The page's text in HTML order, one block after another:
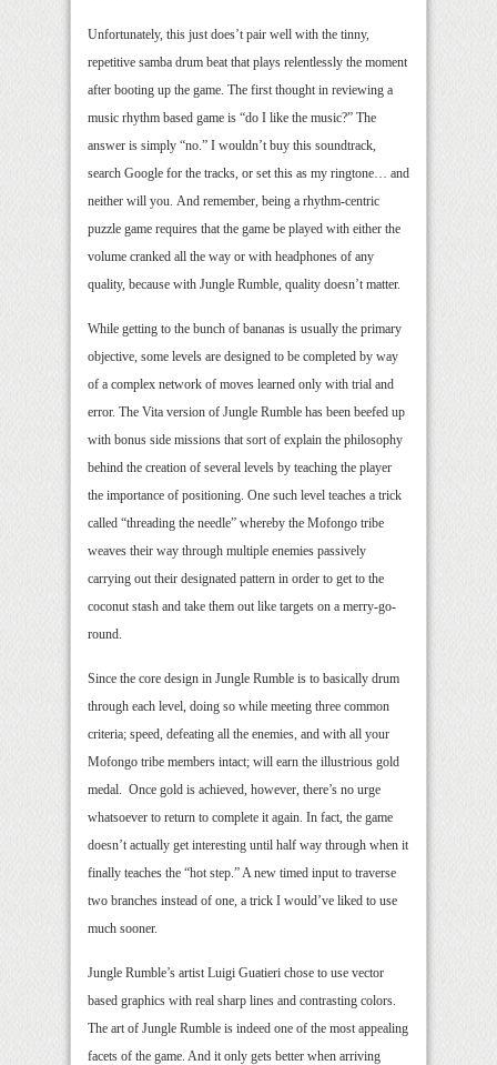
Unfortunately, this just does’t pair well with the tinny,
repetitive samba drum beat that plays relentlessly the moment
after booting up the game. The first thought in reviewing a
music rhythm based game is “do I like the music?” The
answer is simply “no.” I wouldn’t buy this soundtrack,
search Google for the tracks, or set this as my ringtone… and
neither will you. And remember, being a rhythm-centric
puzzle game requires that the game be played with either the
volume cranked all the way or with headphones of any
quality, because with Jungle Rumble, quality doesn’t matter.
While getting to the bunch of bananas is usually the primary
objective, some levels are designed to be completed by way
of a complex network of moves learned only with trial and
error. The Vita version of Jungle Rumble has been beefed up
with bonus side missions that sort of explain the philosophy
behind the creation of several levels by teaching the player
the importance of positioning. One such level teaches a trick
called “threading the needle” whereby the Mofongo tribe
weaves their way through multiple enemies passively
carrying out their designated pattern in order to get to the
coconut stash and take them out like targets on a merry-go-
round.
Since the core design in Jungle Rumble is to basically drum
through each level, doing so while meeting three common
criteria; speed, defeating all the enemies, and with all your
Mofongo tribe members intact; will earn the illustrious gold
medal. Once gold is achieved, however, there’s no urge
whatsoever to return to complete it again. In fact, the game
doesn’t actually get interesting until half way through when it
finally teaches the “hot step.” A new timed input to traverse
two branches instead of one, a trick I would’ve liked to use
much sooner.
Jungle Rumble’s artist Luigi Guatieri chose to use vector
based graphics with real sharp lines and contrasting colors.
The art of Jungle Rumble is indeed one of the most appealing
facets of the game. And it only gets better when arriving